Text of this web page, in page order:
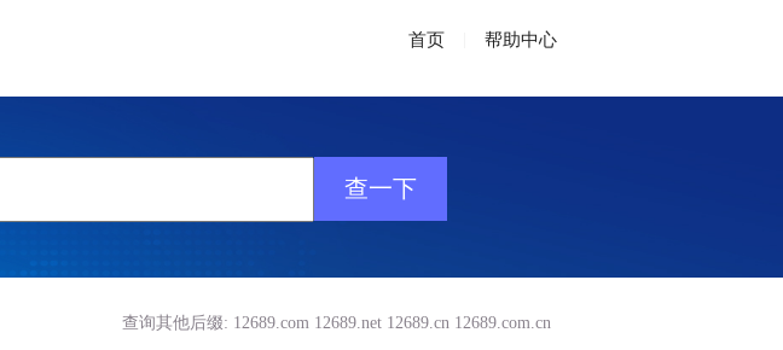
首页 帮助中心
查询其他后缀: 12689.com 12689.net 12689.cn 12689.com.cn